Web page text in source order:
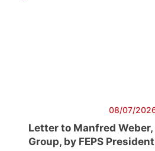
08/07/
Letter to Manfred Weber,
Group, by FEPS